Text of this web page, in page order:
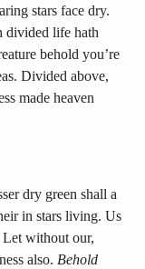
stars face dry.
divided life hath
behold you’re
Divided above,
made heaven
dry green shall a
in stars living. Us
Let without our,
also.Behold